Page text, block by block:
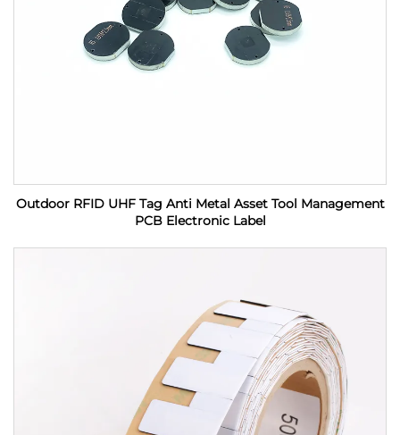
Outdoor RFID UHF Tag Anti Metal Asset Tool Management
PCB Electronic Label